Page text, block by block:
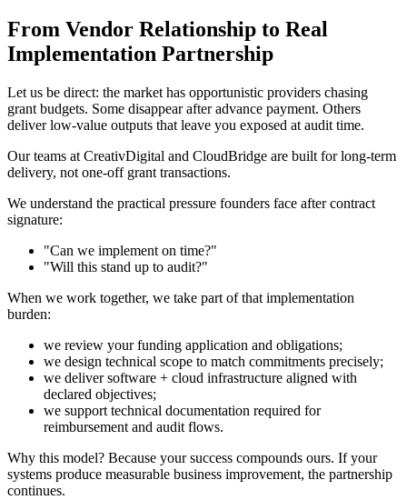
From Vendor Relationship to Real
Implementation Partnership
Let us be direct: the market has opportunistic providers chasing
grant budgets. Some disappear after advance payment. Others
deliver low-value outputs that leave you exposed at audit time.
Our teams at CreativDigital and CloudBridge are built for long-term
delivery, not one-off grant transactions.
We understand the practical pressure founders face after contract
signature:
"Can we implement on time?"
"Will this stand up to audit?"
When we work together, we take part of that implementation
burden:
we review your funding application and obligations;
we design technical scope to match commitments precisely;
we deliver software + cloud infrastructure aligned with
declared objectives;
we support technical documentation required for
reimbursement and audit flows.
Why this model? Because your success compounds ours. If your
systems produce measurable business improvement, the partnership
continues.